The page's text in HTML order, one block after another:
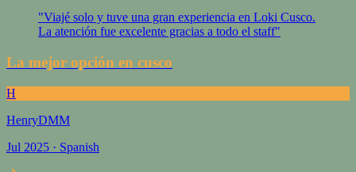
"Viajé solo y tuve una gran experiencia en Loki Cusco.
La atención fue excelente gracias a todo el staff"
La mejor opción en cusco
H
HenryDMM
Jul 2025 · Spanish